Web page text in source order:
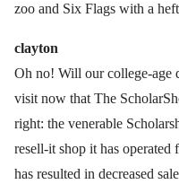
zoo and Six Flags with a
clayton
Oh no! Will our college-age
visit now that The
right: the venerable
resell-it shop it has operated
has resulted in decreased